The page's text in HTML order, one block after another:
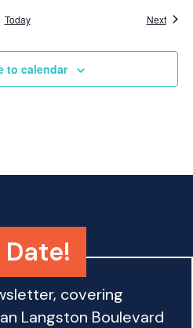
o
n
Today Next
to calendar
covering
Langston Boulevard